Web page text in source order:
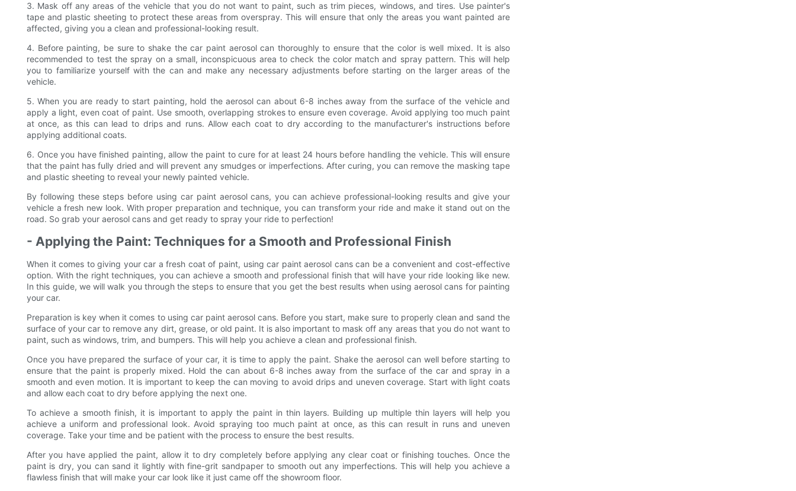
3. Mask off any areas of the vehicle that you do not want to paint, such as trim pieces, windows, and tires. Use painter's
tape and plastic sheeting to protect these areas from overspray. This will ensure that only the areas you want painted are
affected, giving you a clean and professional-looking result.
4. Before painting, be sure to shake the car paint aerosol can thoroughly to ensure that the color is well mixed. It is also
recommended to test the spray on a small, inconspicuous area to check the color match and spray pattern. This will help
you to familiarize yourself with the can and make any necessary adjustments before starting on the larger areas of the
vehicle.
5. When you are ready to start painting, hold the aerosol can about 6-8 inches away from the surface of the vehicle and
apply a light, even coat of paint. Use smooth, overlapping strokes to ensure even coverage. Avoid applying too much paint
at once, as this can lead to drips and runs. Allow each coat to dry according to the manufacturer's instructions before
applying additional coats.
6. Once you have finished painting, allow the paint to cure for at least 24 hours before handling the vehicle. This will ensure
that the paint has fully dried and will prevent any smudges or imperfections. After curing, you can remove the masking tape
and plastic sheeting to reveal your newly painted vehicle.
By following these steps before using car paint aerosol cans, you can achieve professional-looking results and give your
vehicle a fresh new look. With proper preparation and technique, you can transform your ride and make it stand out on the
road. So grab your aerosol cans and get ready to spray your ride to perfection!
- Applying the Paint: Techniques for a Smooth and Professional Finish
When it comes to giving your car a fresh coat of paint, using car paint aerosol cans can be a convenient and cost-effective
option. With the right techniques, you can achieve a smooth and professional finish that will have your ride looking like new.
In this guide, we will walk you through the steps to ensure that you get the best results when using aerosol cans for painting
your car.
Preparation is key when it comes to using car paint aerosol cans. Before you start, make sure to properly clean and sand the
surface of your car to remove any dirt, grease, or old paint. It is also important to mask off any areas that you do not want to
paint, such as windows, trim, and bumpers. This will help you achieve a clean and professional finish.
Once you have prepared the surface of your car, it is time to apply the paint. Shake the aerosol can well before starting to
ensure that the paint is properly mixed. Hold the can about 6-8 inches away from the surface of the car and spray in a
smooth and even motion. It is important to keep the can moving to avoid drips and uneven coverage. Start with light coats
and allow each coat to dry before applying the next one.
To achieve a smooth finish, it is important to apply the paint in thin layers. Building up multiple thin layers will help you
achieve a uniform and professional look. Avoid spraying too much paint at once, as this can result in runs and uneven
coverage. Take your time and be patient with the process to ensure the best results.
After you have applied the paint, allow it to dry completely before applying any clear coat or finishing touches. Once the
paint is dry, you can sand it lightly with fine-grit sandpaper to smooth out any imperfections. This will help you achieve a
flawless finish that will make your car look like it just came off the showroom floor.